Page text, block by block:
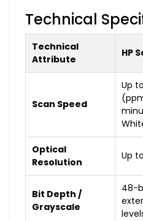
Technical
Technical
Attribute
HP
Scan Speed
Up
Optical
Resolution
Up
Bit Depth /
Grayscale
48-